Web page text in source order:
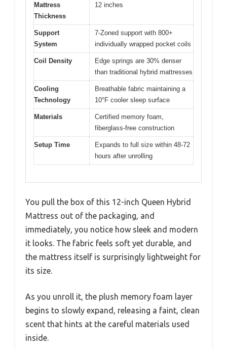
Mattress
Thickness
12 inches
Support
System
7-Zoned support with 800+
individually wrapped pocket coils
Coil Density
Edge springs are 30% denser
than traditional hybrid mattresses
Cooling
Technology
Breathable fabric maintaining a
10°F cooler sleep surface
Materials
Certified memory foam,
fiberglass-free construction
Setup Time
Expands to full size within 48-72
hours after unrolling
You pull the box of this 12-inch Queen Hybrid
Mattress out of the packaging, and
immediately, you notice how sleek and modern
it looks. The fabric feels soft yet durable, and
the mattress itself is surprisingly lightweight for
its size.
As you unroll it, the plush memory foam layer
begins to slowly expand, releasing a faint, clean
scent that hints at the careful materials used
inside.